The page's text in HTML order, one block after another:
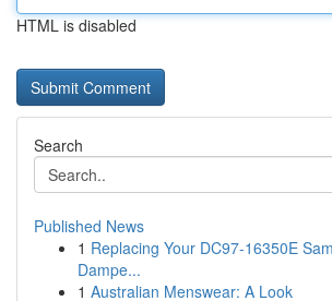
HTML is disabled
Search
Published News
1 Replacing Your DC97-16350E
Dampe...
1 Australian Menswear: A Look